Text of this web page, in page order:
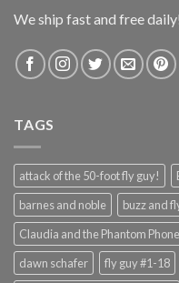
We ship fast and free
TAGS
attack of the 50-foot fly guy!
barnes and noble
buzz and
Claudia and the Phantom
dawn schafer
fly guy #1-18